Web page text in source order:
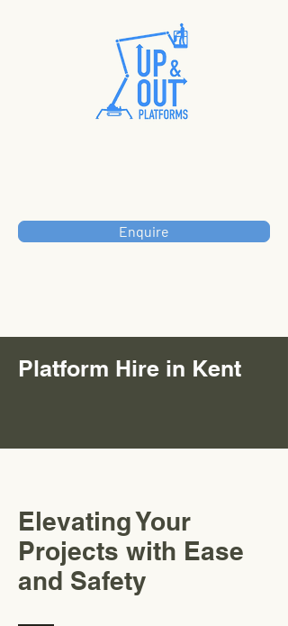
Enquire
Platform Hire in Kent
Elevating Your
Projects with Ease
and Safety